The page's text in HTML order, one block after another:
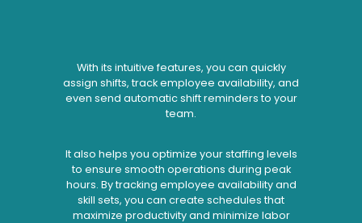
With its intuitive features, you can quickly
assign shifts, track employee availability, and
even send automatic shift reminders to your
team.
It also helps you optimize your staffing levels
to ensure smooth operations during peak
hours. By tracking employee availability and
skill sets, you can create schedules that
maximize productivity and minimize labor